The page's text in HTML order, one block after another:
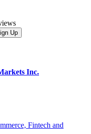
Inc.
Fintech and